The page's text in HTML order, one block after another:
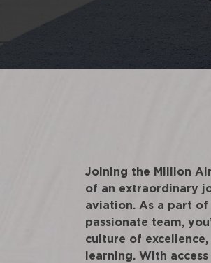
Joining the Million
of an extraordinary
aviation. As a part
passionate team,
culture of
learning. With